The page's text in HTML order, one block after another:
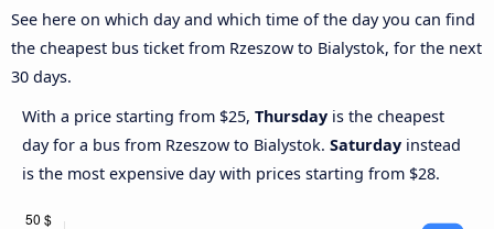
See here on which day and which time of the day you can find
the cheapest bus ticket from Rzeszow to Bialystok, for the next
30 days.
With a price starting from $25, Thursday is the cheapest
day for a bus from Rzeszow to Bialystok. Saturday instead
is the most expensive day with prices starting from $28.